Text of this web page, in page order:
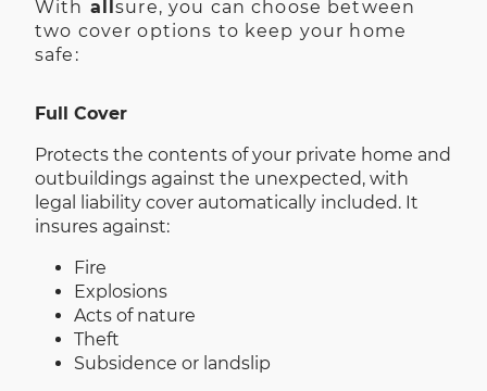
With allsure, you can choose between
two cover options to keep your home
safe:
Full Cover
Protects the contents of your private home and
outbuildings against the unexpected, with
legal liability cover automatically included. It
insures against:
Fire
Explosions
Acts of nature
Theft
Subsidence or landslip